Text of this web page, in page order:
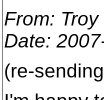
From:
Date:
(re-